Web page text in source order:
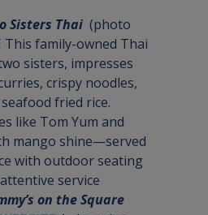
Sisters Thai
  (photo
This family-owned Thai
sisters, impresses
crispy noodles,
fried rice.
like Tom Yum and
mango shine—served
with outdoor seating
service
on the Square